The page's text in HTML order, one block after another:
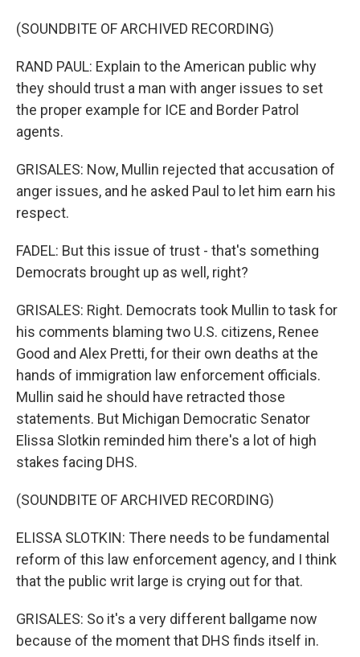
(SOUNDBITE OF ARCHIVED RECORDING)
RAND PAUL: Explain to the American public why
they should trust a man with anger issues to set
the proper example for ICE and Border Patrol
agents.
GRISALES: Now, Mullin rejected that accusation of
anger issues, and he asked Paul to let him earn his
respect.
FADEL: But this issue of trust - that's something
Democrats brought up as well, right?
GRISALES: Right. Democrats took Mullin to task for
his comments blaming two U.S. citizens, Renee
Good and Alex Pretti, for their own deaths at the
hands of immigration law enforcement officials.
Mullin said he should have retracted those
statements. But Michigan Democratic Senator
Elissa Slotkin reminded him there's a lot of high
stakes facing DHS.
(SOUNDBITE OF ARCHIVED RECORDING)
ELISSA SLOTKIN: There needs to be fundamental
reform of this law enforcement agency, and I think
that the public writ large is crying out for that.
GRISALES: So it's a very different ballgame now
because of the moment that DHS finds itself in.